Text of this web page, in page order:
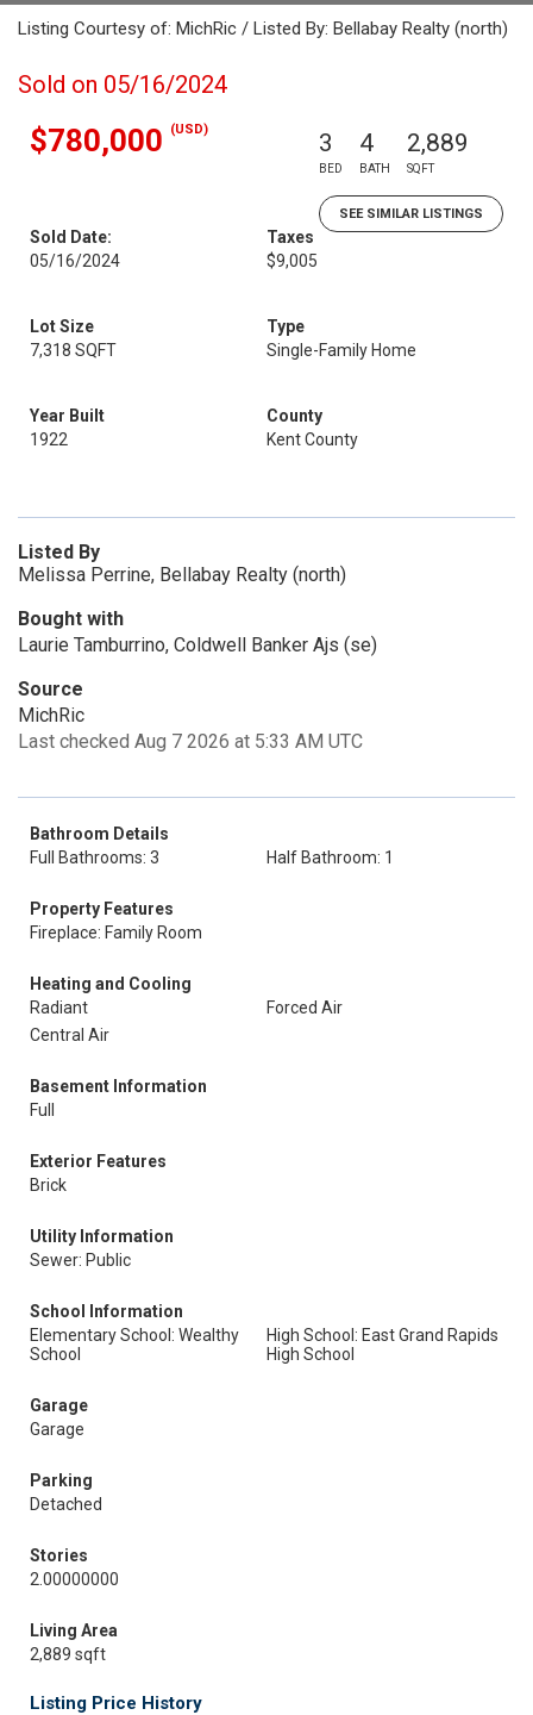
Listing Courtesy of: MichRic / Listed By: Bellabay Realty (north)
Sold on 05/16/2024
$780,000 (USD) 3
BED
4
BATH
2,889
SQFT
SEE SIMILAR LISTINGS
Sold Date:
05/16/2024
Taxes
$9,005
Lot Size
7,318 SQFT
Type
Single-Family Home
Year Built
1922
County
Kent County
Listed By
Melissa Perrine, Bellabay Realty (north)
Bought with
Laurie Tamburrino, Coldwell Banker Ajs (se)
Source
MichRic
Last checked Aug 7 2026 at 5:33 AM UTC
Bathroom Details
Full Bathrooms: 3
Half Bathroom: 1
Property Features
Fireplace: Family Room
Heating and Cooling
Radiant
Forced Air
Central Air
Basement Information
Full
Exterior Features
Brick
Utility Information
Sewer: Public
School Information
Elementary School: Wealthy
School
High School: East Grand Rapids
High School
Garage
Garage
Parking
Detached
Stories
2.00000000
Living Area
2,889 sqft
Listing Price History